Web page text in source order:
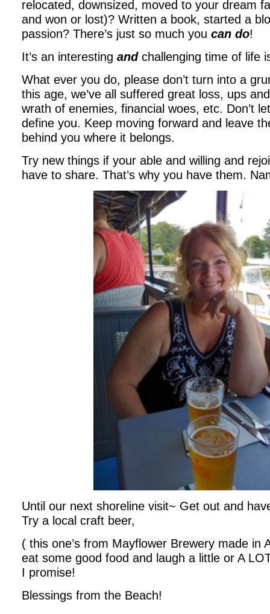
relocated, downsized, moved to your dream
and won or lost)? Written a book, started a
passion? There’s just so much you can do!
It’s an interesting andchallenging time of life
What ever you do, please don’t turn into a
this age, we’ve all suffered great loss, ups
wrath of enemies, financial woes, etc. Don’t
define you. Keep moving forward and leave
behind you where it belongs.
Try new things if your able and willing and
have to share. That’s why you have them.
Until our next shoreline visit~ Get out and
Try a local craft beer,
( this one’s from Mayflower Brewery made in
eat some good food and laugh a little or A
I promise!
Blessings from the Beach!